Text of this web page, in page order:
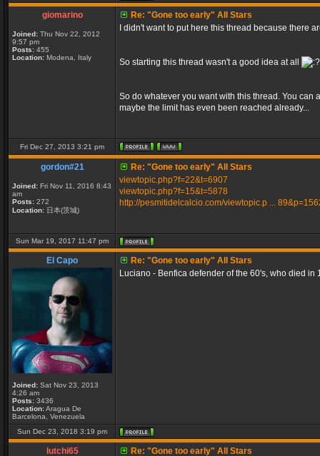
giomarino
Joined: Thu Nov 22, 2012
9:57 pm
Posts: 455
Location: Modena, Italy
Re: "Gone too early" All Stars
I didn't want to put here this thread because there
So starting this thread wasn't a good idea at all
So do whatever you want with this thread. You
maybe the limit has even been reached already...
Fri Dec 27, 2013 3:21 pm
gordon#21
Joined: Fri Nov 11, 2016 8:43
am
Posts: 272
Location: 日本(茨城)
Re: "Gone too early" All Stars
viewtopic.php?f=22&t=6907
viewtopic.php?f=15&t=5878
http://pesmitidelcalcio.com/viewtopic.p ...
Sun Mar 19, 2017 11:47 pm
El Capo
Joined: Sat Nov 23, 2013
4:26 am
Posts: 3436
Location:Aragua De
Barcelona, Venezuela
Re: "Gone too early" All Stars
Luciano - Benfica defender of the 60's, who died in
Sun Dec 23, 2018 3:19 pm
lutchi65
Re: "Gone too early" All Stars